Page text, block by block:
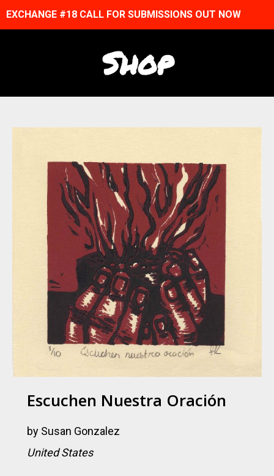
EXCHANGE #18 CALL FOR SUBMISSIONS OUT NOW
Shop
Escuchen Nuestra Oración
by Susan Gonzalez
United States